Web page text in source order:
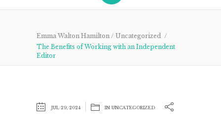
Emma Walton Hamilton / Uncategorized /
The Benefits of Working with an Independent
Editor
JUL 29, 2024 IN UNCATEGORIZED